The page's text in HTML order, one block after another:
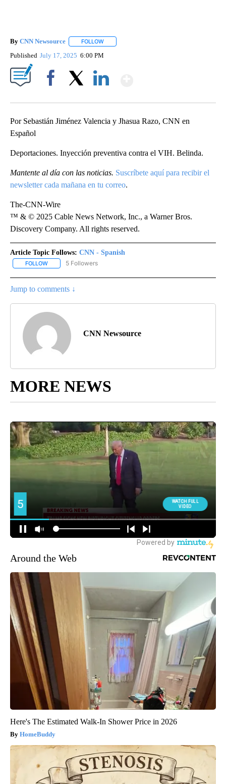
By CNN Newsource FOLLOW
Published July 17, 2025 6:00 PM
Por Sebastián Jiménez Valencia y Jhasua Razo, CNN en
Español
Deportaciones. Inyección preventiva contra el VIH. Belinda.
Mantente al día con las noticias. Suscríbete aquí para recibir el
newsletter cada mañana en tu correo.
The-CNN-Wire
™ & © 2025 Cable News Network, Inc., a Warner Bros.
Discovery Company. All rights reserved.
Article Topic Follows: CNN - Spanish
FOLLOW FOLLOW "CNN - SPANISH" TO RECEIVE NOTIFICATIONS ABOUT
5 Followers
Jump to comments ↓
CNN Newsource
MORE NEWS
Around the Web
Here's The Estimated Walk-In Shower Price in 2026
HomeBuddy